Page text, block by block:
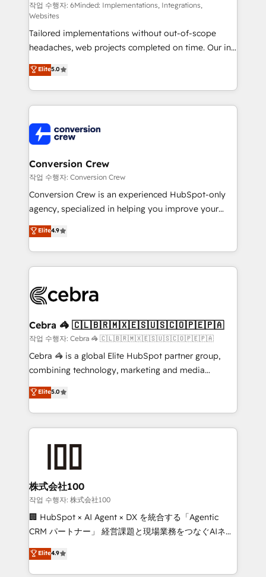
Integrations: Connect HubSpot with your tech stack
for better adoption. 🔹 Custom Solutions: Build
tailored apps, workflows, and configurations. We are
SOC 2 Type II and ISO 27001 certified, reinforcing
our commitment to data security and compliance. At
OneMetric, we help revenue teams focus on the
OneMetric that matters most: revenue.
작업 수행자: 6Minded: Implementations, Integrations,
Websites
Tailored implementations without out-of-scope
headaches, web projects completed on time. Our in-
house team of certified CRM architects, experts,
developers, designers, and marketers handles all
aspects of your HubSpot. ✨ 400+ global clients ✨
100+ seamless migrations from 15+ different CRMs
implementations, and 5,000+ pages ✨ CS: Clients
generating 7-digit MRR from inbound campaigns ✨
CS: 245% organic growth & +751% new visitors for a
full-funnel HubSpot project ✨ CS: 415% conversion
boost with a new HubSpot site Recognized leaders:
🏆 HubSpot Platform Migration Impact Award 🏆
Inbound Campaign of the Year 🏆 Gold AVA Digital
Award for Best Website 🌟 Accreditations: CRM
Elite5.0
Conversion Crew
작업 수행자: Conversion Crew
Conversion Crew is an experienced HubSpot-only
agency, specialized in helping you improve your
online processes. This means we help you with: -
Implementing HubSpot (CRM, Marketing, Sales,
Service and Operations) - Developing fast, good-
looking websites in the HubSpot CMS - Building
systems you use You need a clear method to reach
current processes together, from which we create a
focused action plan. By implementing these steps in
your day-to-day business, you will start to see
results fast. This creates space for growth! Want to
meeting!
Elite4.9
Cebra 🦓 🇨🇱🇧🇷🇲🇽🇪🇸🇺🇸🇨🇴🇵🇪🇵🇦
작업 수행자: Cebra 🦓 🇨🇱🇧🇷🇲🇽🇪🇸🇺🇸🇨🇴🇵🇪🇵🇦
Cebra 🦓 is a global Elite HubSpot partner group,
combining technology, marketing and media
expertise across Latin America and Southern
Europe, with teams across 7 countries. Born in Chile,
we combine local insight with international reach to
help businesses grow through technology, creativity,
end solutions that integrate CRM, AI automation,
inbound and loop marketing, content, and digital
creativity. Our multicultural team works in Spanish,
Portuguese, and English to design scalable strategies
that drive measurable growth. 🌎 Highlights: • 10+
Platform Migration Excellence. • Top 3 Partner of the
Year LATAM 2022, 2023, 2024, 2025. • Partner of the
Elite5.0
株式会社100
작업 수행자: 株式会社100
🏢 HubSpot × AI Agent × DX を統合する「Agentic
CRM パートナー」 経営課題と現場業務をつなぐAIネイ
ティブ・エージェンシーとして、HubSpot Eliteの実装
力で顧客フロント業務を再設計します。 💡 100inc は何
をする会社か？ HubSpotを共通基盤に、AIエージェン
Elite4.9